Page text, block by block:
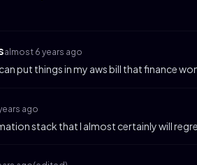
almost 6 years ago
put things in my aws bill that finance
ago
stack that I almost certainly will